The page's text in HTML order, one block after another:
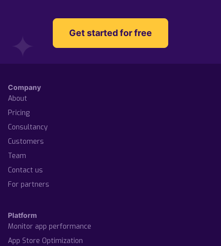
Get started for free
Company
About
Pricing
Consultancy
Customers
Team
Contact us
For partners
Platform
Monitor app performance
App Store Optimization